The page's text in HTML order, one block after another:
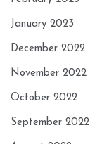
January 2023
December 2022
November 2022
October 2022
September 2022